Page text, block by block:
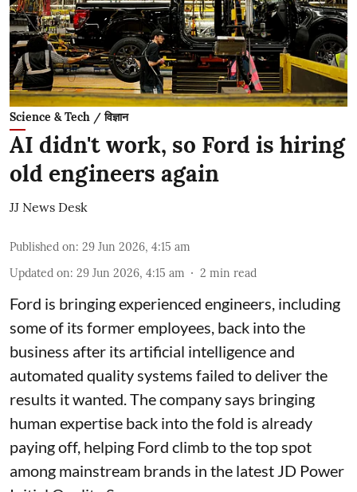
Science & Tech / विज्ञान
AI didn't work, so Ford is hiring
old engineers again
JJ News Desk
Published on: 29 Jun 2026, 4:15 am
Updated on: 29 Jun 2026, 4:15 am 2 min read
Ford is bringing experienced engineers, including
some of its former employees, back into the
business after its artificial intelligence and
automated quality systems failed to deliver the
results it wanted. The company says bringing
human expertise back into the fold is already
paying off, helping Ford climb to the top spot
among mainstream brands in the latest JD Power